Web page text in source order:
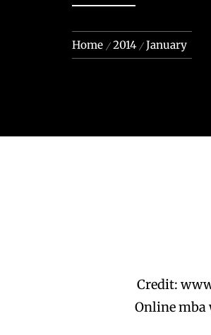
Home 2014 January
Credit:
Online mba